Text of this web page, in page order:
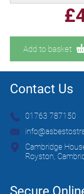
£
Add to basket
Contact Us
01763 787150
Cambridge
Royston,
Secure